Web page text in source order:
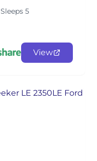
Sleeps 5
View